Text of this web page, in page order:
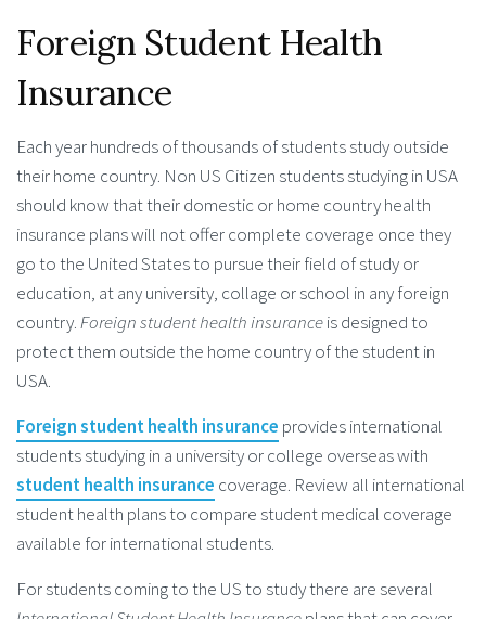
Foreign Student Health
Insurance
Each year hundreds of thousands of students study outside
their home country. Non US Citizen students studying in USA
should know that their domestic or home country health
insurance plans will not offer complete coverage once they
go to the United States to pursue their field of study or
education, at any university, collage or school in any foreign
country.Foreign student health insuranceis designed to
protect them outside the home country of the student in
USA.
Foreign student health insurance provides international
students studying in a university or college overseas with
student health insurance coverage. Review all international
student health plans to compare student medical coverage
available for international students.
For students coming to the US to study there are several